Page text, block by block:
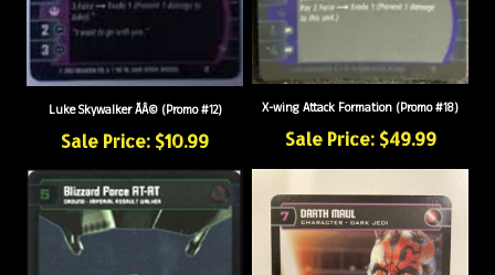
Luke Skywalker ÃÂ© (Promo #12)
Sale Price: $10.99
X-wing Attack Formation (Promo #18)
Sale Price: $49.99